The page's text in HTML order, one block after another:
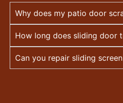
Why does my patio door
How long does sliding door
Can you repair sliding